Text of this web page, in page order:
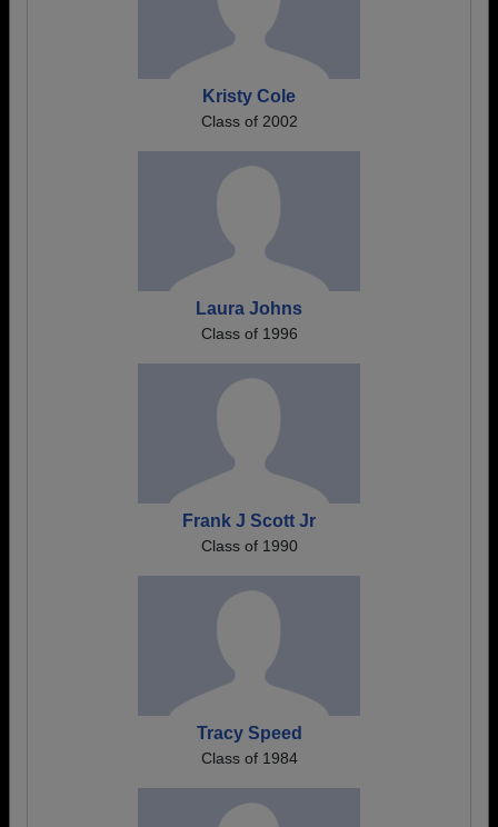
Kristy Cole
Class of 2002
Laura Johns
Class of 1996
Frank J Scott Jr
Class of 1990
Tracy Speed
Class of 1984